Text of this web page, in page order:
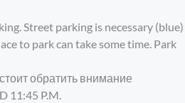
Street parking is necessary (blue)
to park can take some time. Park
обратить внимание
11:45 P.M.